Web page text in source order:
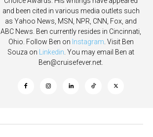
and been cited in various media outlets such
as Yahoo News, MSN, NPR, CNN, Fox, and
ABC News. Ben currently resides in Cincinnati,
Ohio. Follow Ben on Instagram . Visit Ben
Souza on Linkedin . You may email Ben at
Ben@cruisefever.net